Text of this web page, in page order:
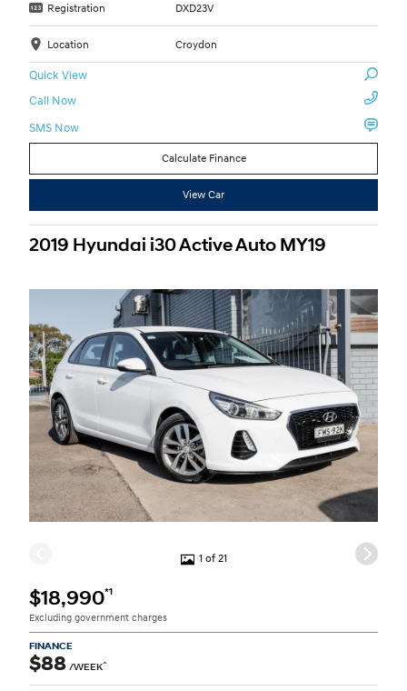
Registration DXD23V
Location Croydon
Quick View
Call Now
SMS Now
Calculate Finance
View Car
2019 Hyundai i30 Active Auto MY19
1 of 21
$18,990*1
Excluding government charges
FINANCE
$88 /WEEK^